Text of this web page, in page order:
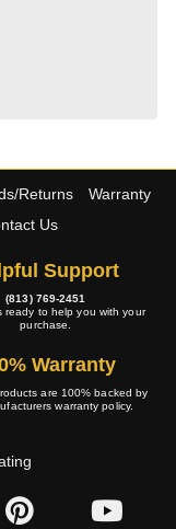
Returns
Warranty
Us
Support
(813) 769-2451
ready to help you with your
purchase.
Warranty
are 100% backed by
warranty policy.